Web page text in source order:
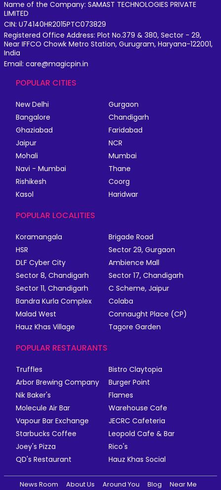
Name of the Company: SAMAST TECHNOLOGIES PRIVATE
LIMITED
CIN: U74140HR2015PTC073829
Registered Office Address: Plot No.379 & 380, Sector - 29,
Near IFFCO Chowk Metro Station, Gurugram, Haryana-122001,
India
Email: care@magicpin.in
POPULAR CITIES
New Delhi
Gurgaon
Bangalore
Chandigarh
Ghaziabad
Faridabad
Jaipur
NCR
Mohali
Mumbai
Navi - Mumbai
Thane
Rishikesh
Coorg
Kasol
Haridwar
POPULAR LOCALITIES
Koramangala
Brigade Road
HSR
Sector 29, Gurgaon
DLF Cyber City
Ambience Mall
Sector 8, Chandigarh
Sector 17, Chandigarh
Sector 11, Chandigarh
C Scheme, Jaipur
Bandra Kurla Complex
Colaba
Malad West
Connaught Place (CP)
Hauz Khas Village
Tagore Garden
POPULAR RESTAURANTS
Truffles
Bistro Claytopia
Arbor Brewing Company
Burger Point
Nik Baker's
Flames
Molecule Air Bar
Warehouse Cafe
Vapour Bar Exchange
JECRC Cafeteria
Starbucks Coffee
Leopold Cafe & Bar
Joey's Pizza
Rico's
QD's Restaurant
Hauz Khas Social
News Room About Us Around You Blog Near Me